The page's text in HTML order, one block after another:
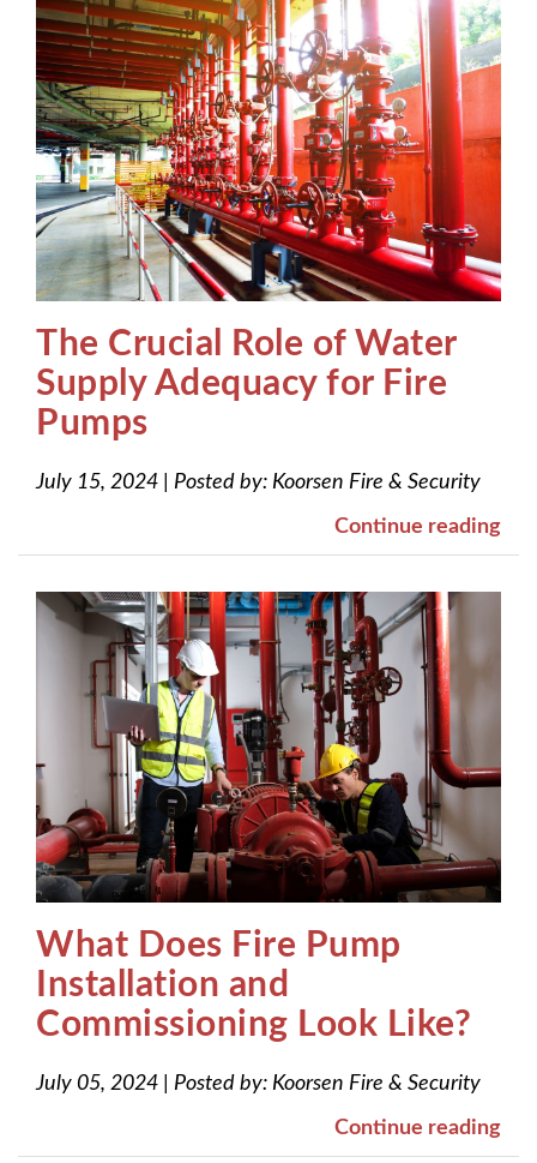
The Crucial Role of Water
Supply Adequacy for Fire
Pumps
July 15, 2024 Posted by: Koorsen Fire & Security
Continue reading
What Does Fire Pump
Installation and
Commissioning Look Like?
July 05, 2024 Posted by: Koorsen Fire & Security
Continue reading